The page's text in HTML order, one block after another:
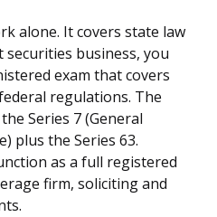
alone. It covers state law
business, you
exam that covers
regulations. The
Series 7 (General
plus the Series 63.
as a full registered
firm, soliciting and